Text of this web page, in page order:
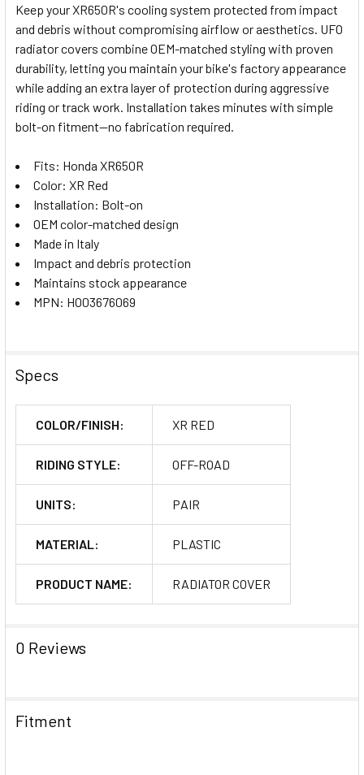
SELECT
ALL
ADD
SELECTED
TO CART
Keep your XR650R's cooling system protected from impact
and debris without compromising airflow or aesthetics. UFO
radiator covers combine OEM-matched styling with proven
durability, letting you maintain your bike's factory appearance
while adding an extra layer of protection during aggressive
riding or track work. Installation takes minutes with simple
bolt-on fitment—no fabrication required.
Fits: Honda XR650R
Color: XR Red
Installation: Bolt-on
OEM color-matched design
Made in Italy
Impact and debris protection
Maintains stock appearance
MPN: HO03676069
Specs
COLOR/FINISH: XR RED
RIDING STYLE: OFF-ROAD
UNITS: PAIR
MATERIAL: PLASTIC
PRODUCT NAME: RADIATOR COVER
0 Reviews
Fitment